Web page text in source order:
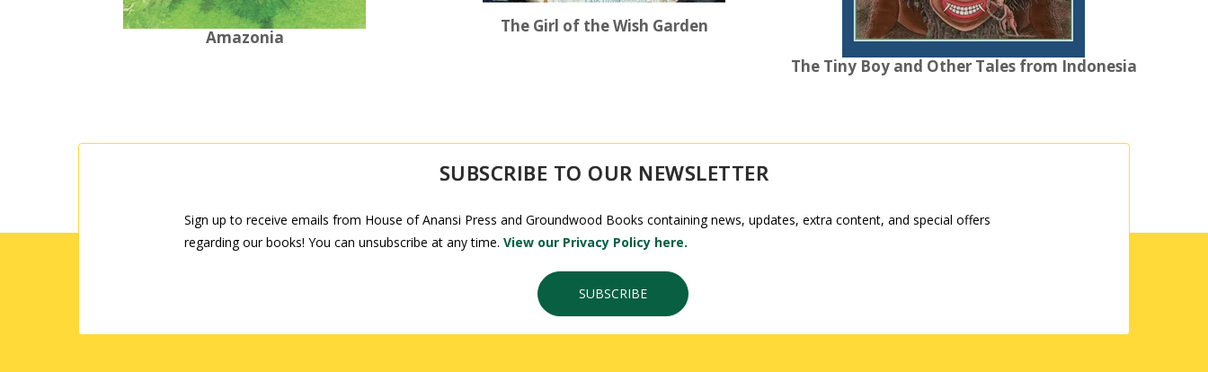
Amazonia
The Girl of the Wish Garden
The Tiny Boy and Other Tales from Indonesia
SUBSCRIBE TO OUR NEWSLETTER
Sign up to receive emails from House of Anansi Press and Groundwood Books containing news, updates, extra content, and special offers
regarding our books! You can unsubscribe at any time. View our Privacy Policy here.
SUBSCRIBE